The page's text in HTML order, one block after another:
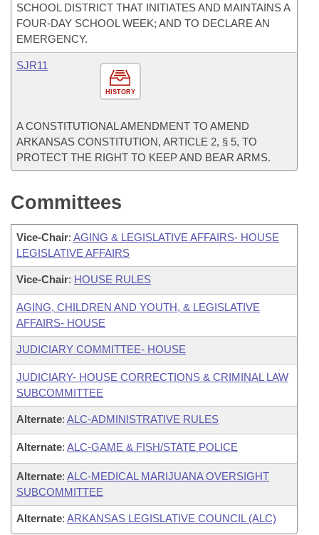
SCHOOL DISTRICT THAT INITIATES AND MAINTAINS A
FOUR-DAY SCHOOL WEEK; AND TO DECLARE AN
EMERGENCY.
HISTORY
SJR11
A CONSTITUTIONAL AMENDMENT TO AMEND
ARKANSAS CONSTITUTION, ARTICLE 2, § 5, TO
PROTECT THE RIGHT TO KEEP AND BEAR ARMS.
Committees
Vice-Chair: AGING & LEGISLATIVE AFFAIRS- HOUSE
LEGISLATIVE AFFAIRS
Vice-Chair: HOUSE RULES
AGING, CHILDREN AND YOUTH, & LEGISLATIVE
AFFAIRS- HOUSE
JUDICIARY COMMITTEE- HOUSE
JUDICIARY- HOUSE CORRECTIONS & CRIMINAL LAW
SUBCOMMITTEE
Alternate: ALC-ADMINISTRATIVE RULES
Alternate: ALC-GAME & FISH/STATE POLICE
Alternate: ALC-MEDICAL MARIJUANA OVERSIGHT
SUBCOMMITTEE
Alternate: ARKANSAS LEGISLATIVE COUNCIL (ALC)